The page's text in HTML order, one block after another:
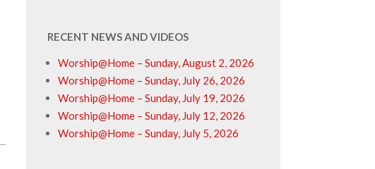
RECENT NEWS AND VIDEOS
Worship@Home – Sunday, August 2, 2026
Worship@Home – Sunday, July 26, 2026
Worship@Home – Sunday, July 19, 2026
Worship@Home – Sunday, July 12, 2026
Worship@Home – Sunday, July 5, 2026